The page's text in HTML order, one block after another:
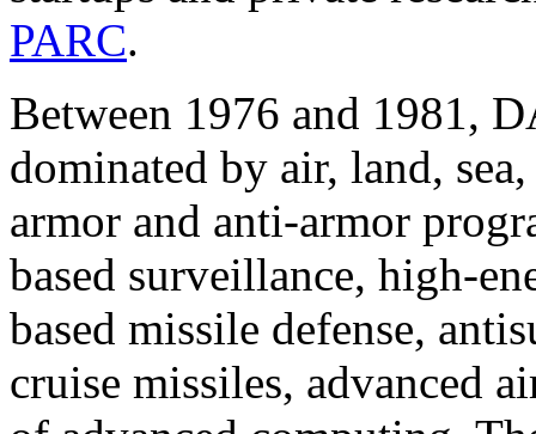
PARC.
Between 1976 and 1981,
dominated by air, land,
armor and anti-armor
based surveillance, high-
based missile defense,
cruise missiles, advanced